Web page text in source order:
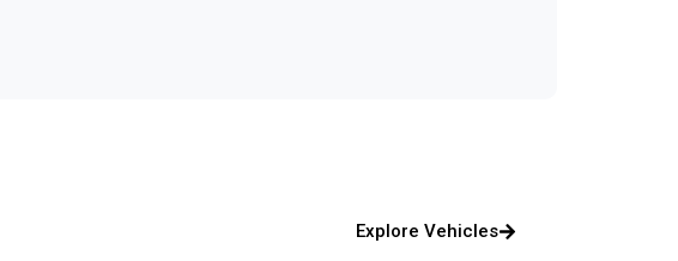
Explore Vehicles